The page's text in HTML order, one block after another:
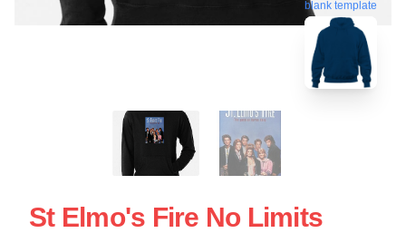
blank template
St Elmo's Fire No Limits